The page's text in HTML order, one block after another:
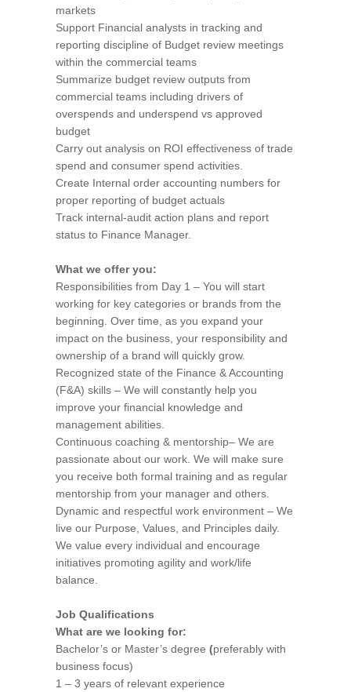
markets
Support Financial analysts in tracking and
reporting discipline of Budget review meetings
within the commercial teams
Summarize budget review outputs from
commercial teams including drivers of
overspends and underspend vs approved
budget
Carry out analysis on ROI effectiveness of trade
spend and consumer spend activities.
Create Internal order accounting numbers for
proper reporting of budget actuals
Track internal-audit action plans and report
status to Finance Manager.
What we offer you:
Responsibilities from Day 1 – You will start
working for key categories or brands from the
beginning. Over time, as you expand your
impact on the business, your responsibility and
ownership of a brand will quickly grow.
Recognized state of the Finance & Accounting
(F&A) skills – We will constantly help you
improve your financial knowledge and
management abilities.
Continuous coaching & mentorship– We are
passionate about our work. We will make sure
you receive both formal training and as regular
mentorship from your manager and others.
Dynamic and respectful work environment – We
live our Purpose, Values, and Principles daily.
We value every individual and encourage
initiatives promoting agility and work/life
balance.
Job Qualifications
What are we looking for:
Bachelor’s or Master’s degree (preferably with
business focus)
1 – 3 years of relevant experience